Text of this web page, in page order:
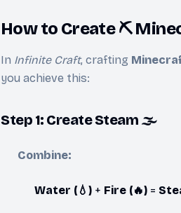
How to Create ⛏️
In Infinite Craft, crafting
you achieve this:
Step 1: Create Steam 🌫️
Combine:
Water (💧) + Fire (🔥) =